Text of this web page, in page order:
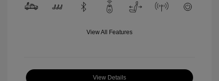
View All Features
View Details